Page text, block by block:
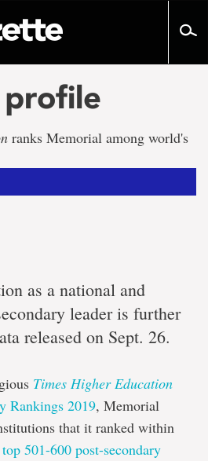
ranks Memorial among world's
as a national and
leader is further
released on Sept. 26.
Times Higher Education
Rankings 2019, Memorial
that it ranked within
top 501-600 post-secondary